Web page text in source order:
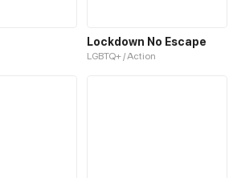
Lockdown No Escape
LGBTQ+ / Action